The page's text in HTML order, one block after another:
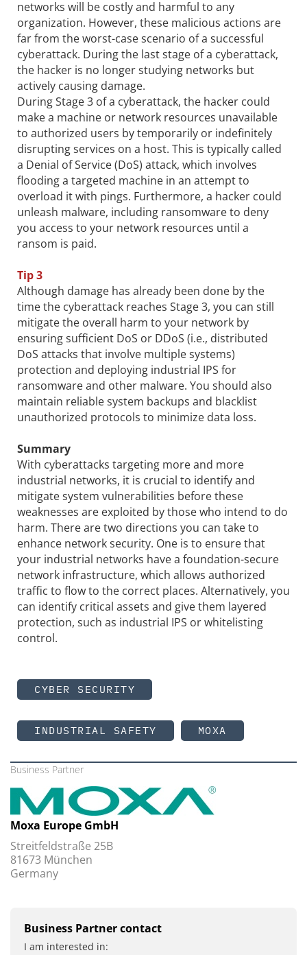
networks will be costly and harmful to any
organization. However, these malicious actions are
far from the worst-case scenario of a successful
cyberattack. During the last stage of a cyberattack,
the hacker is no longer studying networks but
actively causing damage.
During Stage 3 of a cyberattack, the hacker could
make a machine or network resources unavailable
to authorized users by temporarily or indefinitely
disrupting services on a host. This is typically called
a Denial of Service (DoS) attack, which involves
flooding a targeted machine in an attempt to
overload it with pings. Furthermore, a hacker could
unleash malware, including ransomware to deny
you access to your network resources until a
ransom is paid.
Tip 3
Although damage has already been done by the
time the cyberattack reaches Stage 3, you can still
mitigate the overall harm to your network by
ensuring sufficient DoS or DDoS (i.e., distributed
DoS attacks that involve multiple systems)
protection and deploying industrial IPS for
ransomware and other malware. You should also
maintain reliable system backups and blacklist
unauthorized protocols to minimize data loss.
Summary
With cyberattacks targeting more and more
industrial networks, it is crucial to identify and
mitigate system vulnerabilities before these
weaknesses are exploited by those who intend to do
harm. There are two directions you can take to
enhance network security. One is to ensure that
your industrial networks have a foundation-secure
network infrastructure, which allows authorized
traffic to flow to the correct places. Alternatively, you
can identify critical assets and give them layered
protection, such as industrial IPS or whitelisting
control.
CYBER SECURITY
INDUSTRIAL SAFETY MOXA
Business Partner
Moxa Europe GmbH
Streitfeldstraße 25B
81673 München
Germany
Business Partner contact
I am interested in: